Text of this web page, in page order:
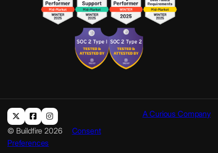
© Buildfire 2026
Consent
Preferences
A Curious Company